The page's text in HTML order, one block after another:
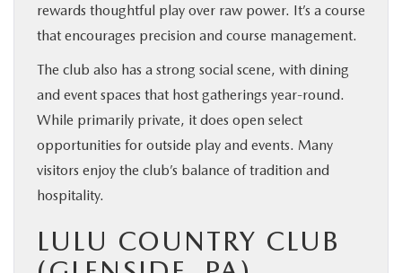
rewards thoughtful play over raw power. It’s a course
that encourages precision and course management.
The club also has a strong social scene, with dining
and event spaces that host gatherings year-round.
While primarily private, it does open select
opportunities for outside play and events. Many
visitors enjoy the club’s balance of tradition and
hospitality.
LULU COUNTRY CLUB